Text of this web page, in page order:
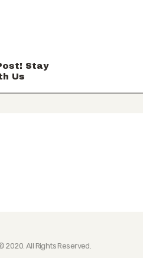
Stay
Us
2020. All Rights Reserved.